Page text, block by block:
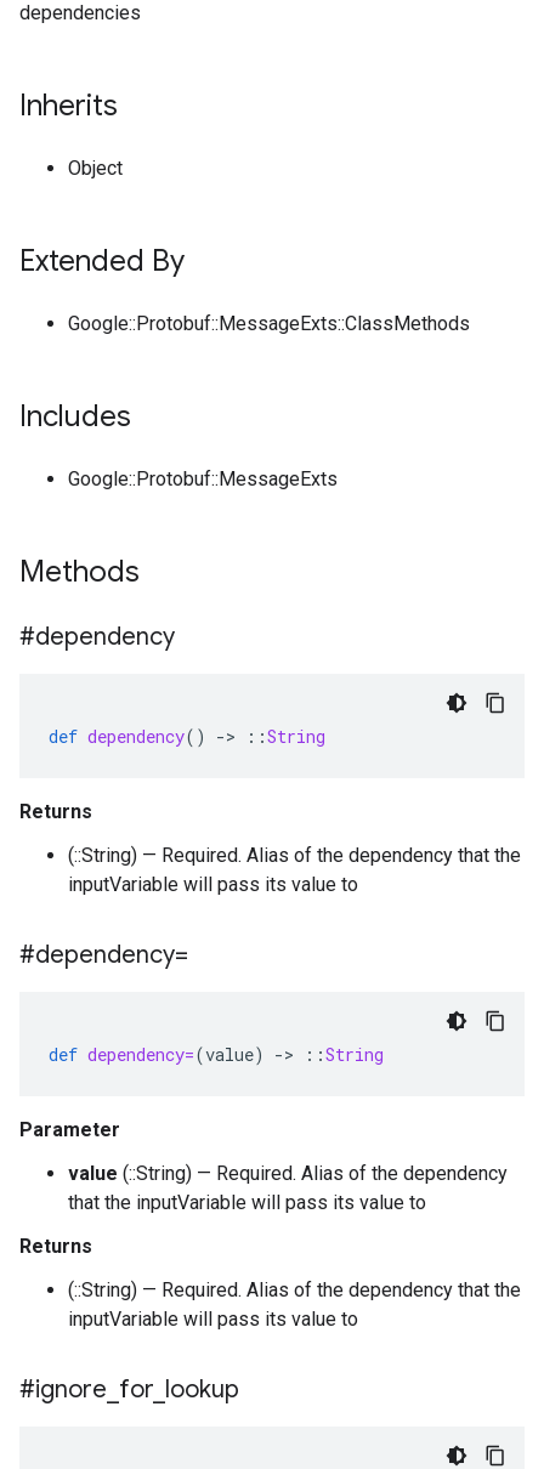
dependencies
Inherits
Object
Extended By
Google::Protobuf::MessageExts::ClassMethods
Includes
Google::Protobuf::MessageExts
Methods
#dependency
def dependency() -> ::String
Returns
(::String) — Required. Alias of the dependency that the
inputVariable will pass its value to
#dependency=
def dependency=(value) -> ::String
Parameter
value (::String) — Required. Alias of the dependency
that the inputVariable will pass its value to
Returns
(::String) — Required. Alias of the dependency that the
inputVariable will pass its value to
#ignore for lookup